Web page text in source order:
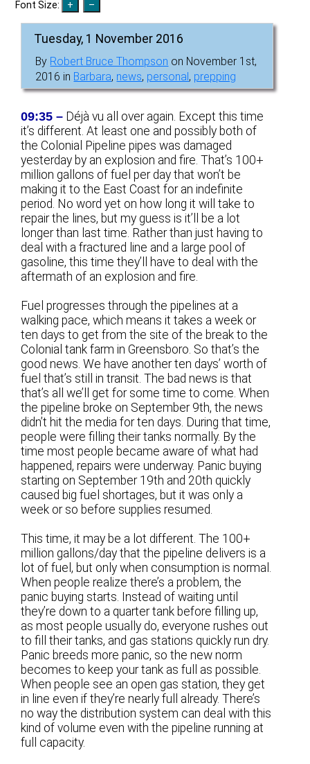
Font Size:
Tuesday, 1 November 2016
By Robert Bruce Thompson on November 1st,
2016 in Barbara, news, personal, prepping
09:35 – Déjà vu all over again. Except this time
it’s different. At least one and possibly both of
the Colonial Pipeline pipes was damaged
yesterday by an explosion and fire. That’s 100+
million gallons of fuel per day that won’t be
making it to the East Coast for an indefinite
period. No word yet on how long it will take to
repair the lines, but my guess is it’ll be a lot
longer than last time. Rather than just having to
deal with a fractured line and a large pool of
gasoline, this time they’ll have to deal with the
aftermath of an explosion and fire.
Fuel progresses through the pipelines at a
walking pace, which means it takes a week or
ten days to get from the site of the break to the
Colonial tank farm in Greensboro. So that’s the
good news. We have another ten days’ worth of
fuel that’s still in transit. The bad news is that
that’s all we’ll get for some time to come. When
the pipeline broke on September 9th, the news
didn’t hit the media for ten days. During that time,
people were filling their tanks normally. By the
time most people became aware of what had
happened, repairs were underway. Panic buying
starting on September 19th and 20th quickly
caused big fuel shortages, but it was only a
week or so before supplies resumed.
This time, it may be a lot different. The 100+
million gallons/day that the pipeline delivers is a
lot of fuel, but only when consumption is normal.
When people realize there’s a problem, the
panic buying starts. Instead of waiting until
they’re down to a quarter tank before filling up,
as most people usually do, everyone rushes out
to fill their tanks, and gas stations quickly run dry.
Panic breeds more panic, so the new norm
becomes to keep your tank as full as possible.
When people see an open gas station, they get
in line even if they’re nearly full already. There’s
no way the distribution system can deal with this
kind of volume even with the pipeline running at
full capacity.